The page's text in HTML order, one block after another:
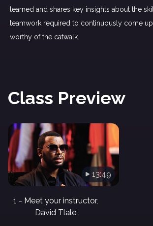
learned and shares key insights about the
teamwork required to continuously come
worthy of the catwalk.
Class Preview
13:49
1 - Meet your instructor,
David Tlale